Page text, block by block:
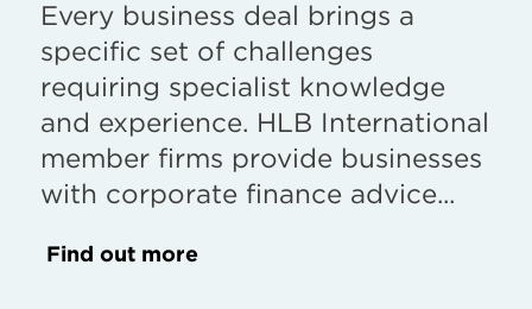
Every business deal brings a
specific set of challenges
requiring specialist knowledge
and experience. HLB International
member firms provide businesses
with corporate finance advice...
Find out more